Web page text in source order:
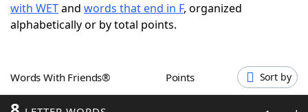
ScrabbleHelpers
Word GamesHelpers
with WETand words that end in F, organized
alphabetically or by total points.
Words With Friends® Points Sort by